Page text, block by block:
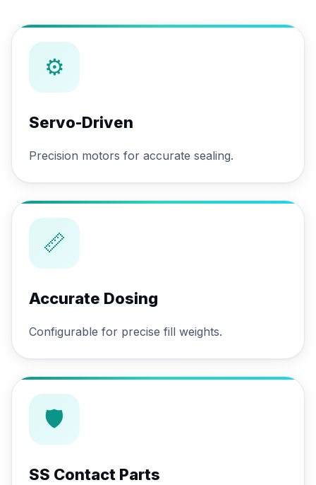
⚙
Servo-Driven
Precision motors for accurate sealing.
📏
Accurate Dosing
Configurable for precise fill weights.
🛡
SS Contact Parts